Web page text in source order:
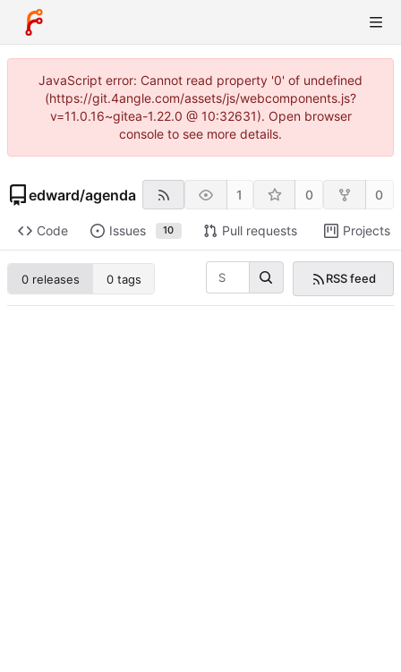
JavaScript error: Cannot read property '0' of undefined
(https://git.4angle.com/assets/js/webcomponents.js?
v=11.0.16~gitea-1.22.0 @ 10:32631). Open browser
console to see more details.
edward/agenda 1 0 0
Code Issues 10 Pull requests Projects
0 releases 0 tags RSS feed